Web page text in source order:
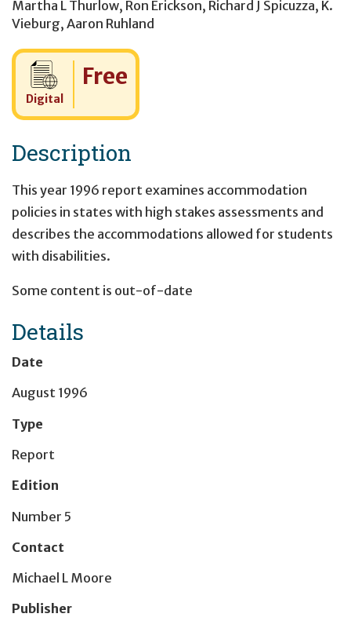
Martha L Thurlow, Ron Erickson, Richard J Spicuzza, K.
Vieburg, Aaron Ruhland
Digital
Cost:
Free
Description
This year 1996 report examines accommodation
policies in states with high stakes assessments and
describes the accommodations allowed for students
with disabilities.
Some content is out-of-date
Details
Date
August 1996
Type
Report
Edition
Number 5
Contact
Michael L Moore
Publisher